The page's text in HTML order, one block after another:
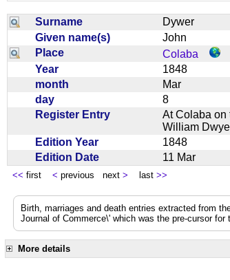
Surname
Dywer
Given name(s)
John
Place
Colaba
Year
1848
month
Mar
day
8
Register Entry
At Colaba on
William
Edition Year
1848
Edition Date
11 Mar
<< first < previous next > last >>
Birth, marriages and death entries extracted from
Journal of Commerce\' which was the pre-cursor
More details